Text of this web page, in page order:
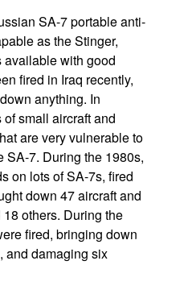
SA-7 portable anti-
as the Stinger,
available with good
fired in Iraq recently,
anything. In
small aircraft and
are very vulnerable to
SA-7. During the 1980s,
on lots of SA-7s, fired
down 47 aircraft and
others. During the
fired, bringing down
and damaging six